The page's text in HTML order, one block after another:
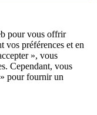
pour vous offrir
vos préférences et en
», vous
Cependant, vous
pour fournir un